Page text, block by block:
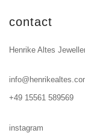
contact
Henrike Altes
+49 15561 589569
instagram